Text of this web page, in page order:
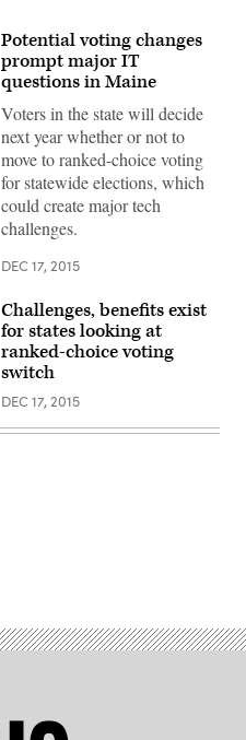
Potential voting changes
prompt major IT
questions in Maine
Voters in the state will decide
next year whether or not to
move to ranked-choice voting
for statewide elections, which
could create major tech
challenges.
DEC 17, 2015
Challenges, benefits exist
for states looking at
ranked-choice voting
switch
DEC 17, 2015